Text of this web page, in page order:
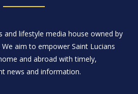
and lifestyle media house owned by
aim to empower Saint Lucians
and abroad with timely,
news and information.